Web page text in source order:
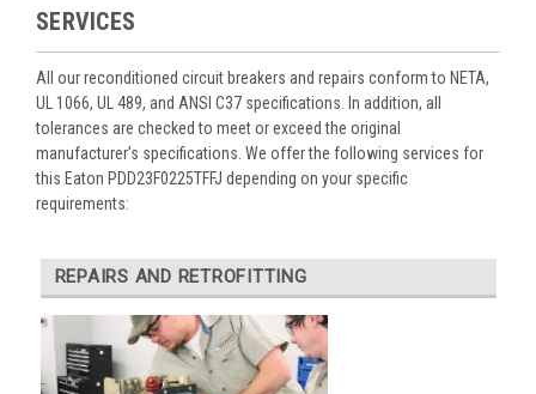
SERVICES
All our reconditioned circuit breakers and repairs conform to NETA,
UL 1066, UL 489, and ANSI C37 specifications. In addition, all
tolerances are checked to meet or exceed the original
manufacturer’s specifications. We offer the following services for
this Eaton PDD23F0225TFFJ depending on your specific
requirements:
REPAIRS AND RETROFITTING